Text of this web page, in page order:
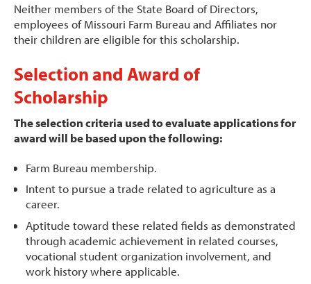
Neither members of the State Board of Directors,
employees of Missouri Farm Bureau and Affiliates nor
their children are eligible for this scholarship.
Selection and Award of
Scholarship
The selection criteria used to evaluate applications for
award will be based upon the following:
Farm Bureau membership.
Intent to pursue a trade related to agriculture as a
career.
Aptitude toward these related fields as demonstrated
through academic achievement in related courses,
vocational student organization involvement, and
work history where applicable.